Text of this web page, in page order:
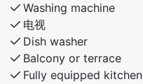
Washing machine
电视
Dish washer
Balcony or terrace
Fully equipped kitchen